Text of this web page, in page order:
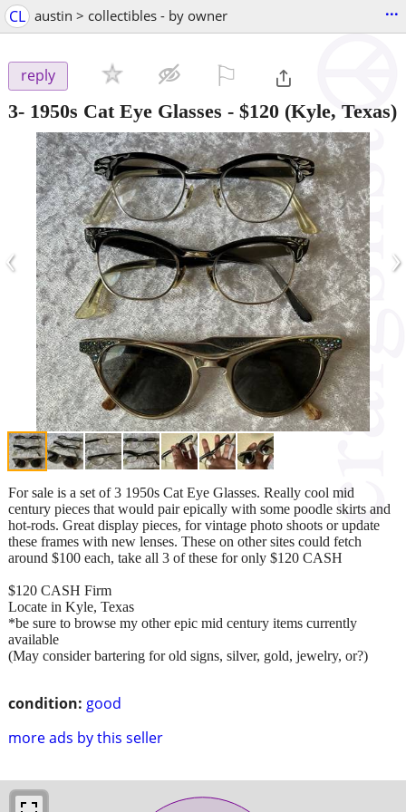
CL austin > collectibles - by owner ...
reply
3- 1950s Cat Eye Glasses - $120 (Kyle, Texas)
‹ ›
condition: good
more ads by this seller
For sale is a set of 3 1950s Cat Eye Glasses. Really cool mid
century pieces that would pair epically with some poodle skirts and
hot-rods. Great display pieces, for vintage photo shoots or update
these frames with new lenses. These on other sites could fetch
around $100 each, take all 3 of these for only $120 CASH
$120 CASH Firm
Locate in Kyle, Texas
*be sure to browse my other epic mid century items currently
available
(May consider bartering for old signs, silver, gold, jewelry, or?)